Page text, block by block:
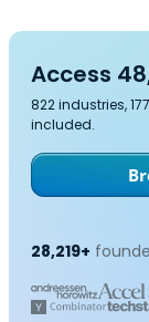
Access
822 industries,
included.
28,219+